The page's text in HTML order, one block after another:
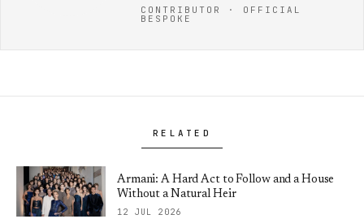
CONTRIBUTOR · OFFICIAL
BESPOKE
RELATED
Armani: A Hard Act to Follow and a House
Without a Natural Heir
12 JUL 2026